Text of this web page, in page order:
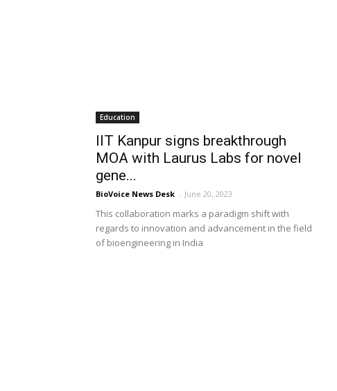
Education
IIT Kanpur signs breakthrough
MOA with Laurus Labs for novel
gene...
BioVoice News Desk - June 20, 2023
This collaboration marks a paradigm shift with
regards to innovation and advancement in the field
of bioengineering in India